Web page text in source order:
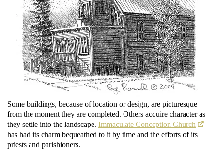
Some buildings, because of location or design, are picturesque
from the moment they are completed. Others acquire character as
they settle into the landscape. Immaculate Conception Church
has had its charm bequeathed to it by time and the efforts of its
priests and parishioners.